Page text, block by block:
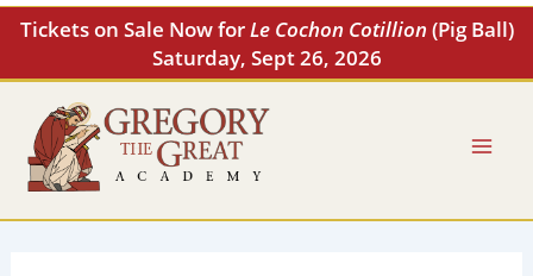
Tickets on Sale Now forLe Cochon Cotillion (Pig Ball)
Saturday, Sept 26, 2026
Skip
content